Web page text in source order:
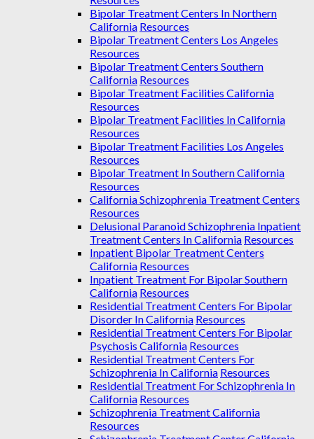
Bipolar Treatment Centers In Northern
California Resources
Bipolar Treatment Centers Los Angeles
Resources
Bipolar Treatment Centers Southern
California Resources
Bipolar Treatment Facilities California
Resources
Bipolar Treatment Facilities In California
Resources
Bipolar Treatment Facilities Los Angeles
Resources
Bipolar Treatment In Southern California
Resources
California Schizophrenia Treatment Centers
Resources
Delusional Paranoid Schizophrenia Inpatient
Treatment Centers In California Resources
Inpatient Bipolar Treatment Centers
California Resources
Inpatient Treatment For Bipolar Southern
California Resources
Residential Treatment Centers For Bipolar
Disorder In California Resources
Residential Treatment Centers For Bipolar
Psychosis California Resources
Residential Treatment Centers For
Schizophrenia In California Resources
Residential Treatment For Schizophrenia In
California Resources
Schizophrenia Treatment California
Resources